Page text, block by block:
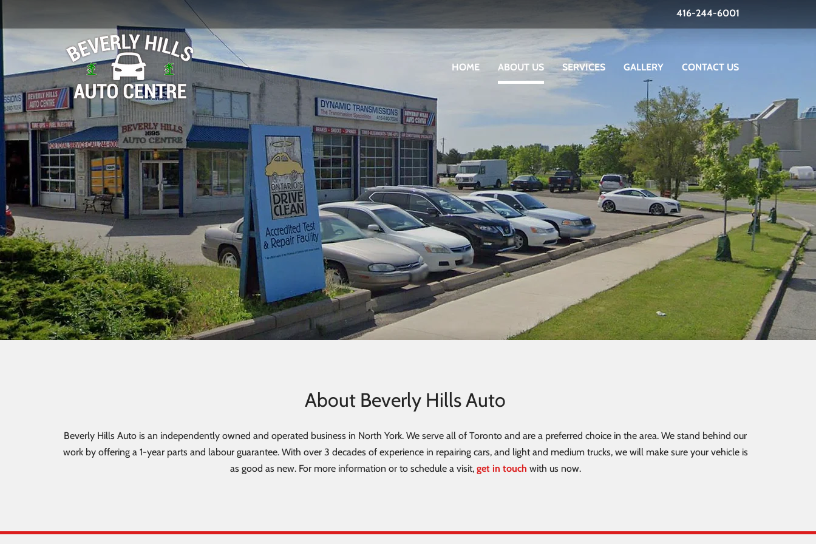
416-244-6001
HOME ABOUT US SERVICES GALLERY CONTACT US
About Beverly Hills Auto
Beverly Hills Auto is an independently owned and operated business in North York. We serve all of Toronto and are a preferred choice in the area. We stand behind our
work by offering a 1-year parts and labour guarantee. With over 3 decades of experience in repairing cars, and light and medium trucks, we will make sure your vehicle is
as good as new. For more information or to schedule a visit, get in touch with us now.